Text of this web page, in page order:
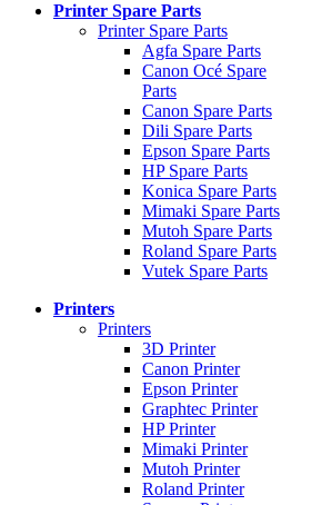
Printer Spare Parts
Printer Spare Parts
Agfa Spare Parts
Canon Océ Spare
Parts
Canon Spare Parts
Dili Spare Parts
Epson Spare Parts
HP Spare Parts
Konica Spare Parts
Mimaki Spare Parts
Mutoh Spare Parts
Roland Spare Parts
Vutek Spare Parts
Printers
Printers
3D Printer
Canon Printer
Epson Printer
Graphtec Printer
HP Printer
Mimaki Printer
Mutoh Printer
Roland Printer